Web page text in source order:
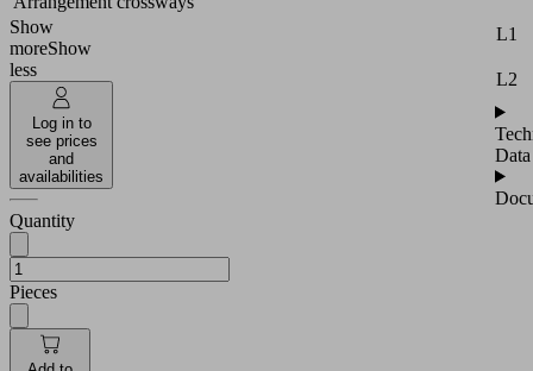
Show
moreShow
less
Log in to
see prices
and
availabilities
Quantity
Pieces
L1
L2
Data